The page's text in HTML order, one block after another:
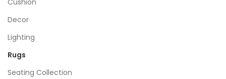
Decor
Lighting
Rugs
Seating Collection